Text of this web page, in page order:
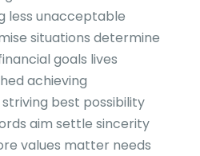
less unacceptable
situations determine
goals lives
achieving
best possibility
aim settle sincerity
values matter needs